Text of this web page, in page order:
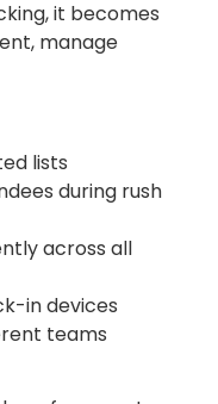
it becomes
manage
lists
during rush
across all
in devices
teams